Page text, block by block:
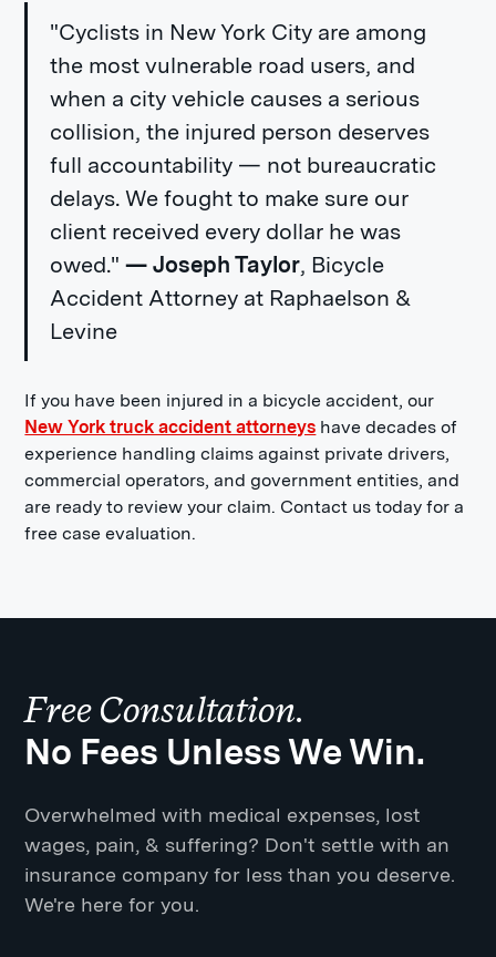
"Cyclists in New York City are among
the most vulnerable road users, and
when a city vehicle causes a serious
collision, the injured person deserves
full accountability — not bureaucratic
delays. We fought to make sure our
client received every dollar he was
owed." — Joseph Taylor, Bicycle
Accident Attorney at Raphaelson &
Levine
If you have been injured in a bicycle accident, our
New York truck accident attorneys have decades of
experience handling claims against private drivers,
commercial operators, and government entities, and
are ready to review your claim. Contact us today for a
free case evaluation.
Free Consultation.
No Fees Unless We Win.
Overwhelmed with medical expenses, lost
wages, pain, & suffering? Don't settle with an
insurance company for less than you deserve.
We're here for you.